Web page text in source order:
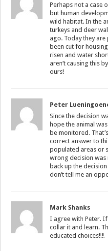
Perhaps not a case
but human
wild habitat. In the
turkeys and deer
ago. Today they
been cut for
risen and water
aren’t causing this
ours!
Peter
Since the decision
hope the animal
be monitored.
correct answer to
populated areas or
wrong decision was
back up the
don’t tell me an
Mark Shanks
I agree with Peter.
collar it and learn.
educated choices!!!!